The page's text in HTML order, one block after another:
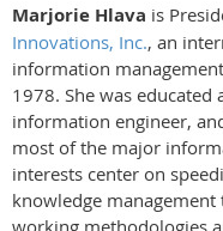
Marjorie Hlava is
Innovations, Inc., an
information
1978. She was educated
information engineer,
most of the major
interests center on
knowledge
working methodologies